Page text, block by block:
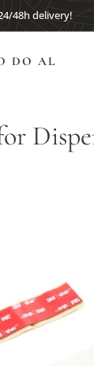
48h delivery!
DO AL